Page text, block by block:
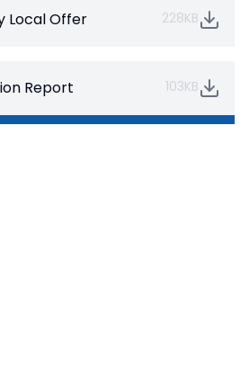
Local Offer 228KB
Report 103KB